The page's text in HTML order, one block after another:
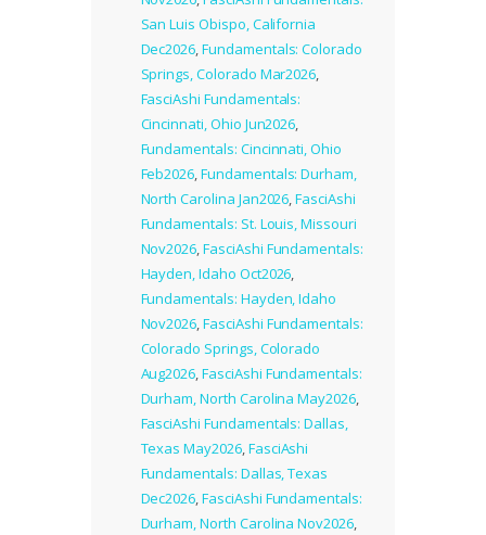
San Luis Obispo, California
Dec2026,Fundamentals: Colorado
Springs, Colorado Mar2026,
FasciAshi Fundamentals:
Cincinnati, Ohio Jun2026,
Fundamentals: Cincinnati, Ohio
Feb2026,Fundamentals: Durham,
North Carolina Jan2026,FasciAshi
Fundamentals: St. Louis, Missouri
Nov2026,FasciAshi Fundamentals:
Hayden, Idaho Oct2026,
Fundamentals: Hayden, Idaho
Nov2026,FasciAshi Fundamentals:
Colorado Springs, Colorado
Aug2026,FasciAshi Fundamentals:
Durham, North Carolina May2026,
FasciAshi Fundamentals: Dallas,
Texas May2026,FasciAshi
Fundamentals: Dallas, Texas
Dec2026,FasciAshi Fundamentals:
Durham, North Carolina Nov2026,